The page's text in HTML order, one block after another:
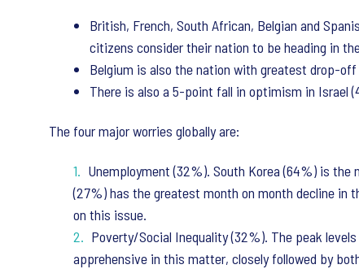
British, French, South African, Belgian and
citizens consider their nation to be heading in
Belgium is also the nation with greatest drop-
There is also a 5-point fall in optimism in Israel
The four major worries globally are:
Unemployment (32%). South Korea (64%) is
(27%) has the greatest month on month decline in
on this issue.
Poverty/Social Inequality (32%). The peak
apprehensive in this matter, closely followed by